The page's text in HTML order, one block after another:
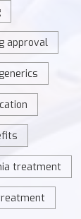
approval
treatment